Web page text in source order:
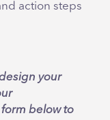
action steps
your
below to